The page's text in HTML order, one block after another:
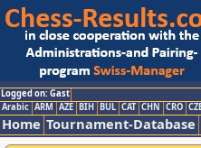
Logged on: Gast
Arabic ARM AZE BIH BUL CAT CHN CRO
Home Tournament-Database